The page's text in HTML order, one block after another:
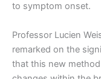
to symptom onset.
Professor Lucien
remarked on the
that this new